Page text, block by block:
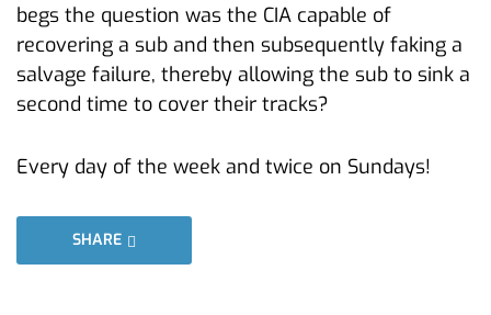
begs the question was the CIA capable of
recovering a sub and then subsequently faking a
salvage failure, thereby allowing the sub to sink a
second time to cover their tracks?
Every day of the week and twice on Sundays!
SHARE